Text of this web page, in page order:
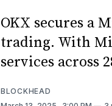
OKX secures a
trading. With
services across
BLOCKHEAD